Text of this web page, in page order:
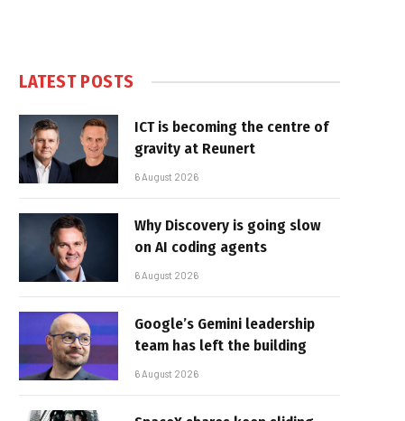
LATEST POSTS
ICT is becoming the centre of
gravity at Reunert
6 August 2026
Why Discovery is going slow
on AI coding agents
6 August 2026
Google’s Gemini leadership
team has left the building
6 August 2026